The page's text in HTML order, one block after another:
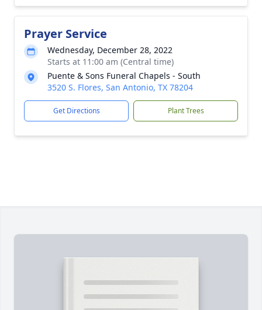
Prayer Service
Wednesday, December 28, 2022
Starts at 11:00 am (Central time)
Puente & Sons Funeral Chapels - South
3520 S. Flores, San Antonio, TX 78204
Get Directions Plant Trees